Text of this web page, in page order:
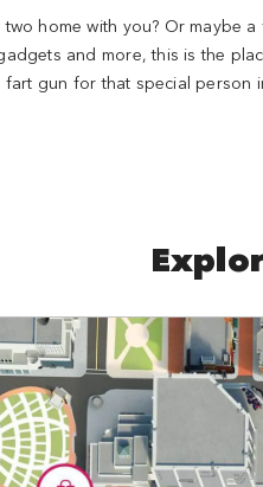
home with you? Or maybe
and more, this is the
fart gun for that special person